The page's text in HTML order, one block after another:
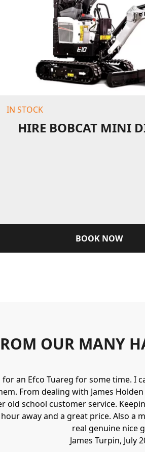
IN STOCK
HIRE BOBCAT MINI
BOOK NOW
OUR MANY
an Efco Tuareg for some time. I
From dealing with James
old school customer service.
away and a great price. Also a
real genuine nice
James Turpin, July